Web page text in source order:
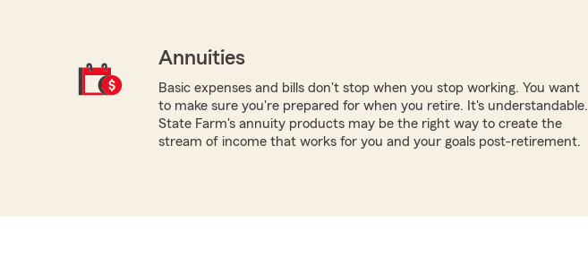
Annuities
Basic expenses and bills don't stop when you stop working. You want
to make sure you're prepared for when you retire. It's understandable.
State Farm's annuity products may be the right way to create the
stream of income that works for you and your goals post-retirement.